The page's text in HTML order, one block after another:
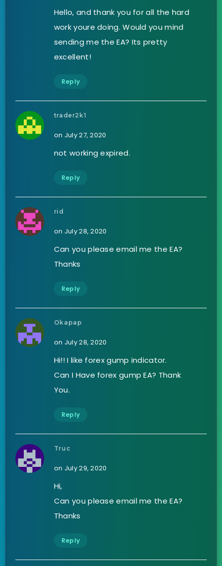
Hello, and thank you for all the hard
work youre doing. Would you mind
sending me the EA? Its pretty
excellent!
Reply
trader2k1
on July 27, 2020
not working expired.
Reply
rid
on July 28, 2020
Can you please email me the EA?
Thanks
Reply
Okapap
on July 28, 2020
Hi!! I like forex gump indicator.
Can I Have forex gump EA? Thank
You.
Reply
Truc
on July 29, 2020
Hi,
Can you please email me the EA?
Thanks
Reply